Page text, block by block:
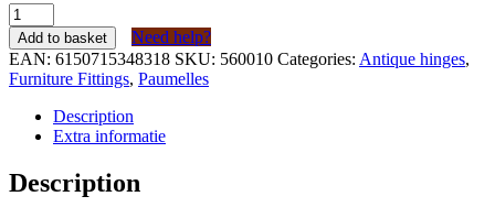
Paumelle
afneembaar
scharnier
ijzer
kleur
roest
LINKS
160x60mm
quantity
Add to basket
Need help?
EAN: 6150715348318 SKU: 560010 Categories: Antique hinges,
Furniture Fittings, Paumelles
Description
Extra informatie
Description